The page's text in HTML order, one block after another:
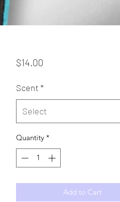
$14.00Price
Scent*
Select
Quantity *
Add to Cart